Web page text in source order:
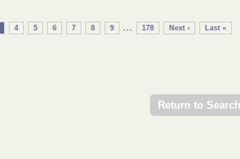
4 5 6 7 8 9 ... 178 Next › Last »